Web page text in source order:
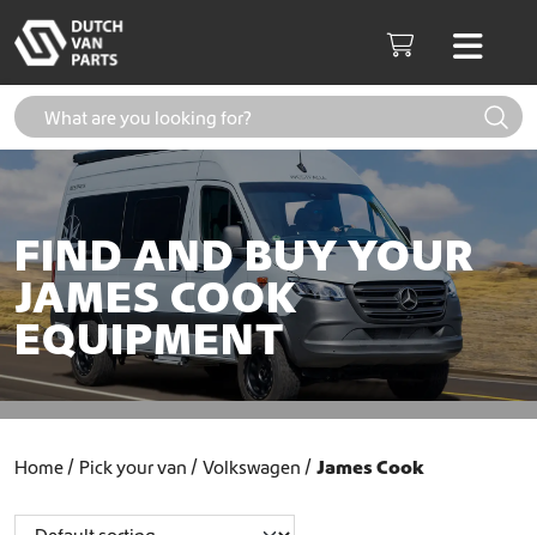
Cart
FIND AND BUY YOUR
JAMES COOK
EQUIPMENT
Home Pick your van Volkswagen James Cook